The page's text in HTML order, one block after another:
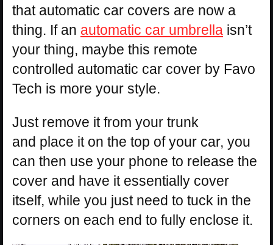
that automatic car covers are now a
thing. If an automatic car umbrella isn’t
your thing, maybe this remote
controlled automatic car cover by Favo
Tech is more your style.
Just remove it from your trunk
and place it on the top of your car, you
can then use your phone to release the
cover and have it essentially cover
itself, while you just need to tuck in the
corners on each end to fully enclose it.